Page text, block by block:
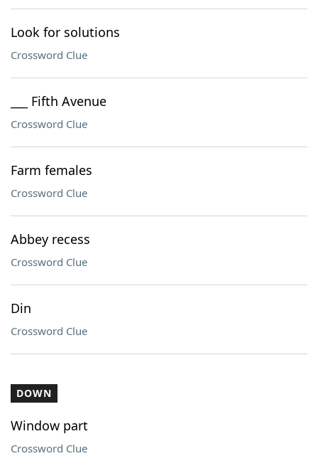
Look for solutions
Crossword Clue
___ Fifth Avenue
Crossword Clue
Farm females
Crossword Clue
Abbey recess
Crossword Clue
Din
Crossword Clue
DOWN
Window part
Crossword Clue